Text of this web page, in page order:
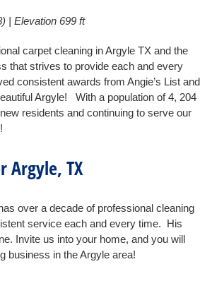
| Elevation 699 ft
carpet cleaning in Argyle TX and the
that strives to provide each and every
consistent awards from Angie’s List and
Argyle! With a population of 4, 204
residents and continuing to serve our
Argyle, TX
over a decade of professional cleaning
service each and every time. His
Invite us into your home, and you will
business in the Argyle area!